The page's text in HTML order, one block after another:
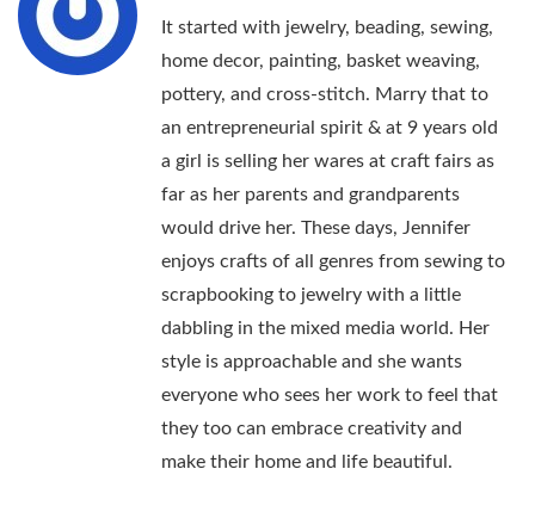
It started with jewelry, beading, sewing,
home decor, painting, basket weaving,
pottery, and cross-stitch. Marry that to
an entrepreneurial spirit & at 9 years old
a girl is selling her wares at craft fairs as
far as her parents and grandparents
would drive her. These days, Jennifer
enjoys crafts of all genres from sewing to
scrapbooking to jewelry with a little
dabbling in the mixed media world. Her
style is approachable and she wants
everyone who sees her work to feel that
they too can embrace creativity and
make their home and life beautiful.